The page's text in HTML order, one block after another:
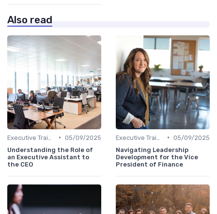
Also read
• 05/09/2025
Understanding the Role of
an Executive Assistant to
the CEO
• 05/09/2025
Navigating Leadership
Development for the Vice
President of Finance